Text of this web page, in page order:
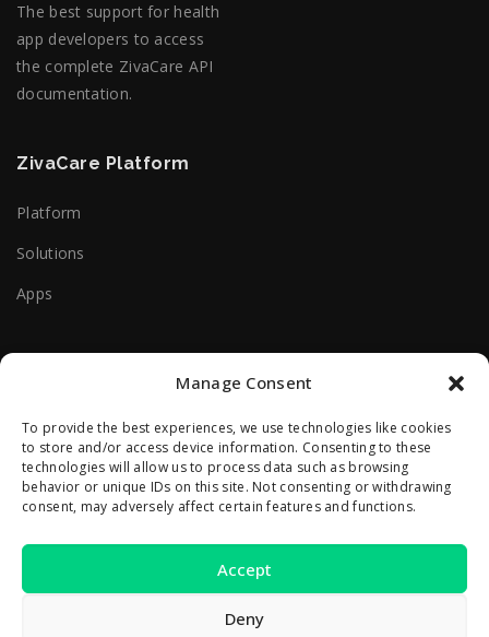
Manage Consent
To provide the best experiences, we use technologies like cookies
to store and/or access device information. Consenting to these
technologies will allow us to process data such as browsing
behavior or unique IDs on this site. Not consenting or withdrawing
consent, may adversely affect certain features and functions.
Accept
Deny
The best support for health
app developers to access
the complete ZivaCare API
documentation.
ZivaCare Platform
Platform
Solutions
Apps
Privacy Policy
550129 Sibiu, Romania